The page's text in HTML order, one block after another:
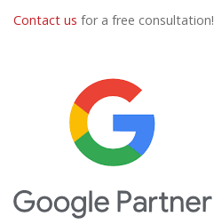
Contact us for a free consultation!